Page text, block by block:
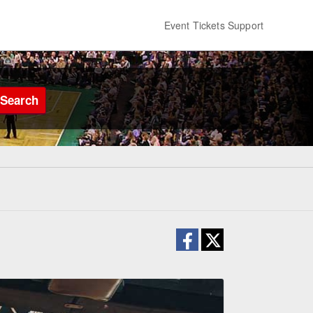
Event Tickets Support
Search